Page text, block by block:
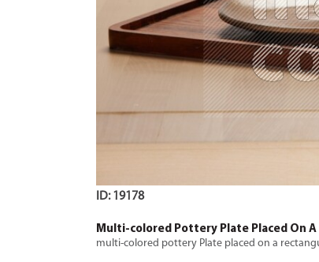
ID: 19178
Multi-colored Pottery Plate Placed On A
multi-colored pottery Plate placed on a